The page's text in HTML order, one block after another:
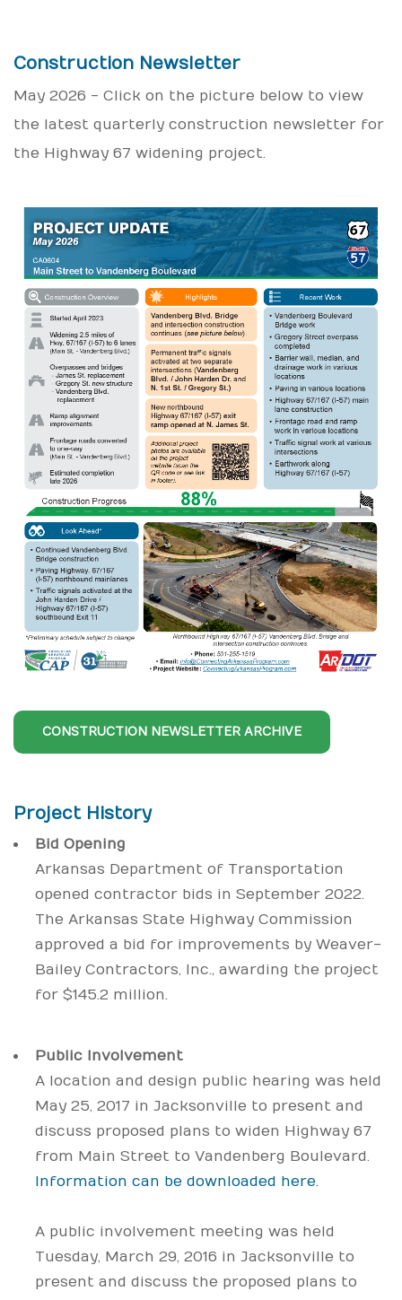
Construction Newsletter
May 2026 - Click on the picture below to view
the latest quarterly construction newsletter for
the Highway 67 widening project.
CONSTRUCTION NEWSLETTER ARCHIVE
Project History
Bid Opening
Arkansas Department of Transportation
opened contractor bids in September 2022.
The Arkansas State Highway Commission
approved a bid for improvements by Weaver-
Bailey Contractors, Inc., awarding the project
for $145.2 million.
Public Involvement
A location and design public hearing was held
May 25, 2017 in Jacksonville to present and
discuss proposed plans to widen Highway 67
from Main Street to Vandenberg Boulevard.
Information can be downloaded here.
A public involvement meeting was held
Tuesday, March 29, 2016 in Jacksonville to
present and discuss the proposed plans to